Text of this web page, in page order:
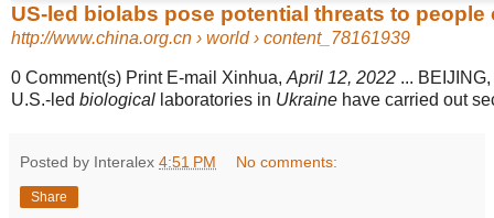
US-led biolabs pose potential threats to people
http://www.china.org.cn › world › content_78161939
0 Comment(s) Print E-mail Xinhua, April 12, 2022 ...
U.S.-led biological laboratories in Ukraine have carried out
Posted by Interalex 4:51 PM No comments:
Share